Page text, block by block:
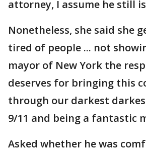
attorney, I assume he still
Nonetheless, she said she
tired of people ... not
mayor of New York the
deserves for bringing this
through our darkest
9/11 and being a fantastic
Asked whether he was